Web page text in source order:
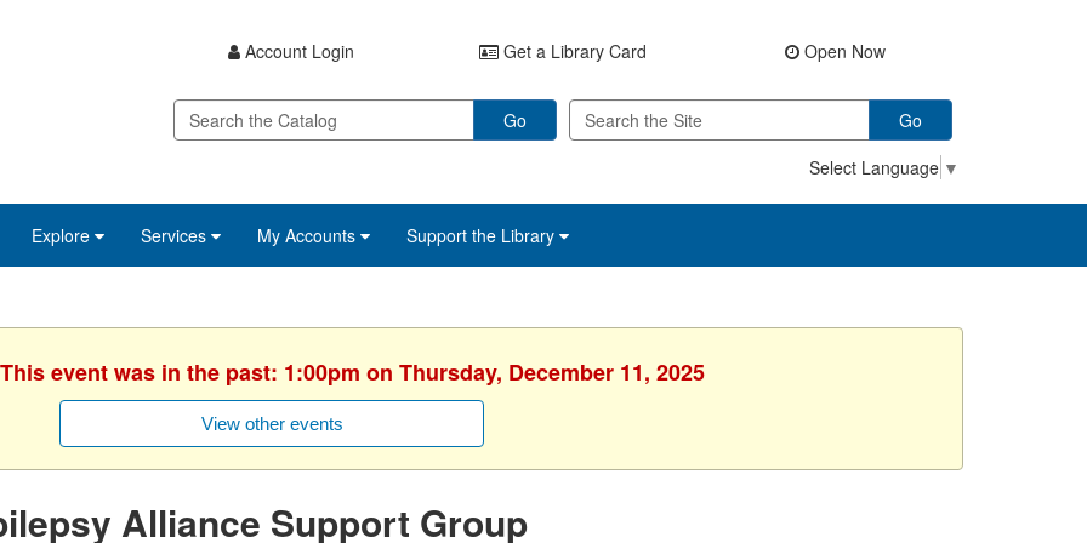
Account Login Get a Library Card Open Now
Go
Go
Select Language ▼
Explore Services My Accounts Support the Library
event was in the past: 1:00pm on Thursday, December 11, 2025
View other events
Alliance Support Group